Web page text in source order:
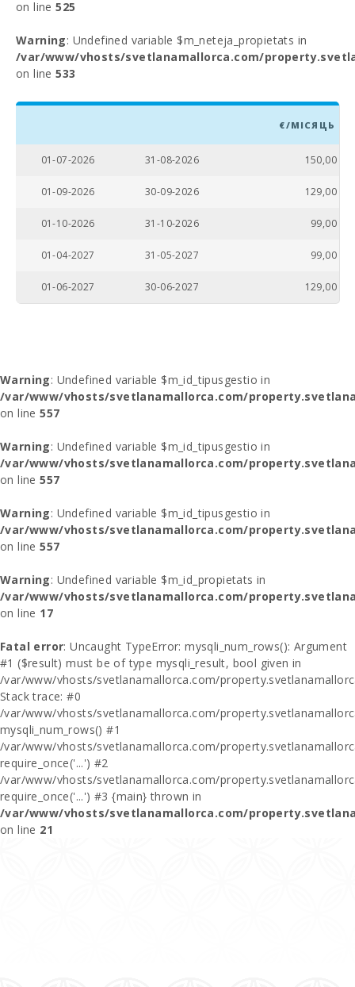
on line525
Warning: Undefined variable $m_neteja_propietats in
/var/www/vhosts/svetlanamallorca.com/
on line533
€/МІСЯЦЬ
01-07-2026 31-08-2026 150,00
01-09-2026 30-09-2026 129,00
01-10-2026 31-10-2026 99,00
01-04-2027 31-05-2027 99,00
01-06-2027 30-06-2027 129,00
Warning: Undefined variable $m_id_tipusgestio in
/var/www/vhosts/svetlanamallorca.com/
on line557
Warning: Undefined variable $m_id_tipusgestio in
/var/www/vhosts/svetlanamallorca.com/
on line557
Warning: Undefined variable $m_id_tipusgestio in
/var/www/vhosts/svetlanamallorca.com/
on line557
Warning: Undefined variable $m_id_propietats in
/var/www/vhosts/svetlanamallorca.com/
on line 17
Fatal error: Uncaught TypeError: mysqli_num_rows(): Argument
#1 ($result) must be of type mysqli_result, bool given in
/var/www/vhosts/svetlanamallorca.com/
Stack trace: #0
/var/www/vhosts/svetlanamallorca.com/
mysqli_num_rows() #1
/var/www/vhosts/svetlanamallorca.com/
require_once('...') #2
/var/www/vhosts/svetlanamallorca.com/
require_once('...') #3 {main} thrown in
/var/www/vhosts/svetlanamallorca.com/
on line 21